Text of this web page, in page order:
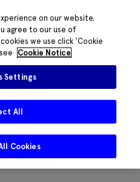
on our website.
agree to our use of
we use click 'Cookie
Cookie Notice
Settings
All
Cookies